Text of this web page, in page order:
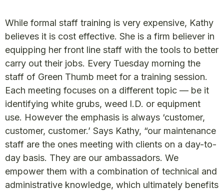
While formal staff training is very expensive, Kathy
believes it is cost effective. She is a firm believer in
equipping her front line staff with the tools to better
carry out their jobs. Every Tuesday morning the
staff of Green Thumb meet for a training session.
Each meeting focuses on a different topic — be it
identifying white grubs, weed l.D. or equipment
use. However the emphasis is always ‘customer,
customer, customer.’ Says Kathy, “our maintenance
staff are the ones meeting with clients on a day-to-
day basis. They are our ambassadors. We
empower them with a combination of technical and
administrative knowledge, which ultimately benefits